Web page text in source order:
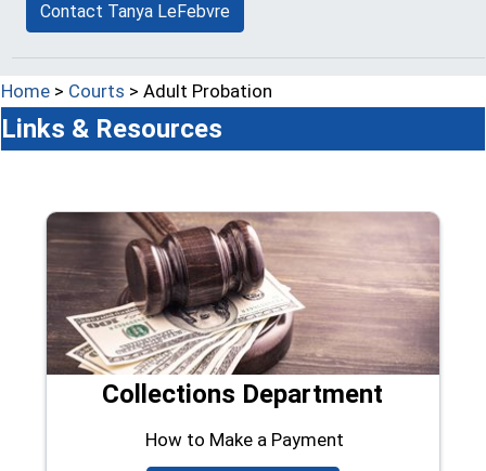
Contact Tanya LeFebvre
Home > Courts > Adult Probation
Links & Resources
Collections Department
How to Make a Payment